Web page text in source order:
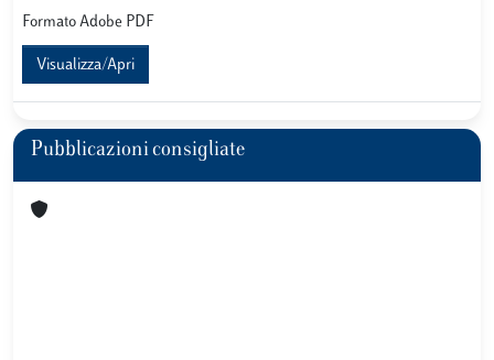
Formato Adobe PDF
Visualizza/Apri
Pubblicazioni consigliate